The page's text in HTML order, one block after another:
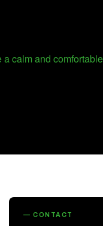
calm and
— CONTACT